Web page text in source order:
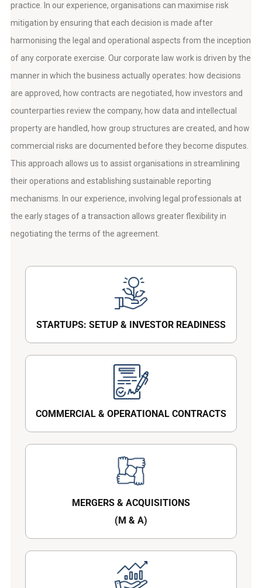
practice. In our experience, organisations can maximise risk
mitigation by ensuring that each decision is made after
harmonising the legal and operational aspects from the inception
of any corporate exercise. Our corporate law work is driven by the
manner in which the business actually operates: how decisions
are approved, how contracts are negotiated, how investors and
counterparties review the company, how data and intellectual
property are handled, how group structures are created, and how
commercial risks are documented before they become disputes.
This approach allows us to assist organisations in streamlining
their operations and establishing sustainable reporting
mechanisms. In our experience, involving legal professionals at
the early stages of a transaction allows greater flexibility in
negotiating the terms of the agreement.
STARTUPS: SETUP & INVESTOR READINESS
COMMERCIAL & OPERATIONAL CONTRACTS
MERGERS & ACQUISITIONS
(M & A)